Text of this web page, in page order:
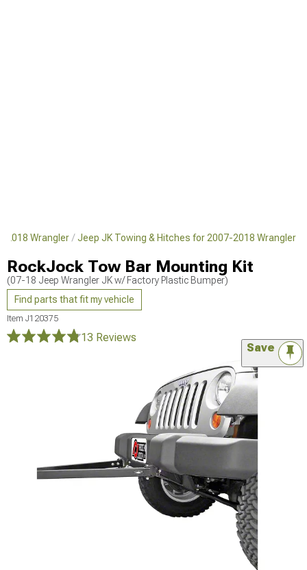
2018 Wrangler Jeep JK Towing & Hitches for 2007-2018 Wrangler
RockJock Tow Bar Mounting Kit
(07-18 Jeep Wrangler JK w/ Factory Plastic Bumper)
Find parts that fit my vehicle
Item J120375
13 Reviews
Save